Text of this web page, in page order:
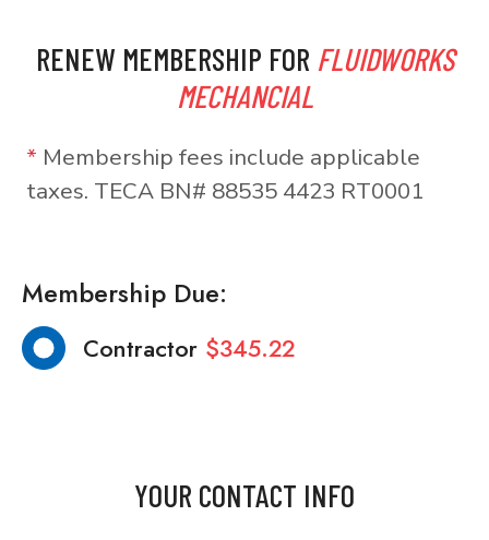
RENEW MEMBERSHIP FOR FLUIDWORKS
MECHANCIAL
* Membership fees include applicable
taxes. TECA BN# 88535 4423 RT0001
Membership Due:
Contractor $345.22
YOUR CONTACT INFO